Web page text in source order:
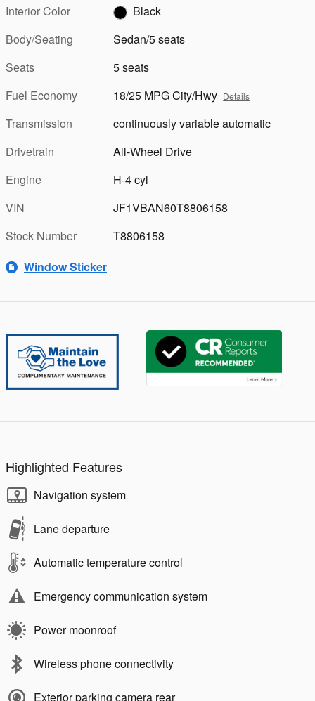
Interior Color
Black
Body/Seating
Sedan/5 seats
Seats
5 seats
Fuel Economy
18/25 MPG City/Hwy Details
Transmission
continuously variable automatic
Drivetrain
All-Wheel Drive
Engine
H-4 cyl
VIN
JF1VBAN60T8806158
Stock Number
T8806158
Window Sticker
Highlighted Features
Navigation system
Lane departure
Automatic temperature control
Emergency communication system
Power moonroof
Wireless phone connectivity
Exterior parking camera rear